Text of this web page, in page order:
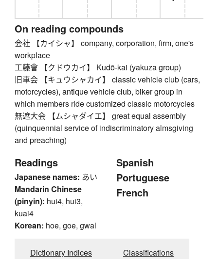
On reading compounds
会社 【カイシャ】 company, corporation, firm, one's
workplace
工藤會 【クドウカイ】 Kudō-kai (yakuza group)
旧車会 【キュウシャカイ】 classic vehicle club (cars,
motorcycles), antique vehicle club, biker group in
which members ride customized classic motorcycles
無遮大会 【ムシャダイエ】 great equal assembly
(quinquennial service of indiscriminatory almsgiving
and preaching)
Readings
Japanese names: あい
Mandarin Chinese
(pinyin): hui4, hui3,
kuai4
Korean: hoe, goe, gwal
Spanish
Portuguese
French
Dictionary Indices Classifications